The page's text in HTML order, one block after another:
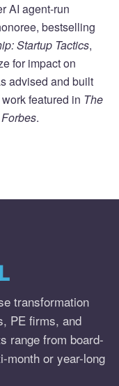
AI agent-run
bestselling
Startup Tactics,
for impact on
advised and built
featured in The
Forbes.
transformation
PE firms, and
range from board-
month or year-long